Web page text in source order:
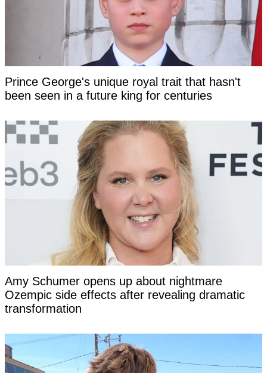
Prince George's unique royal trait that hasn't
been seen in a future king for centuries
Amy Schumer opens up about nightmare
Ozempic side effects after revealing dramatic
transformation